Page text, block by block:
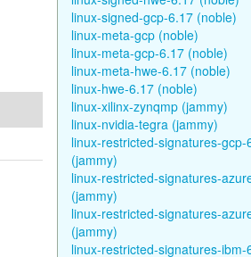
linux-signed-gcp-6.17 (noble)
linux-meta-gcp (noble)
linux-meta-gcp-6.17 (noble)
linux-meta-hwe-6.17 (noble)
linux-hwe-6.17 (noble)
linux-xilinx-zynqmp (jammy)
linux-nvidia-tegra (jammy)
linux-restricted-signatures-gcp-
(jammy)
linux-restricted-signatures-
(jammy)
linux-restricted-signatures-
(jammy)
linux-restricted-signatures-ibm-